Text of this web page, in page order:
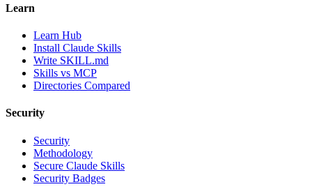
Learn
Learn Hub
Install Claude Skills
Write SKILL.md
Skills vs MCP
Directories Compared
Security
Security
Methodology
Secure Claude Skills
Security Badges